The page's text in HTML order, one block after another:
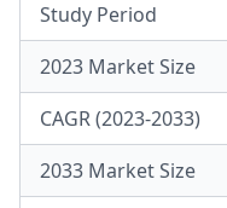
Study Period
2023 Market Size
CAGR (2023-2033)
2033 Market Size